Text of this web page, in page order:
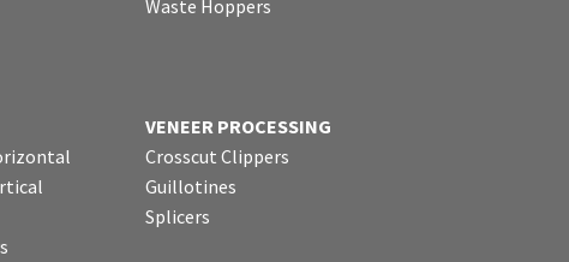
Waste Hoppers
VENEER PROCESSING
Crosscut Clippers
Guillotines
Splicers